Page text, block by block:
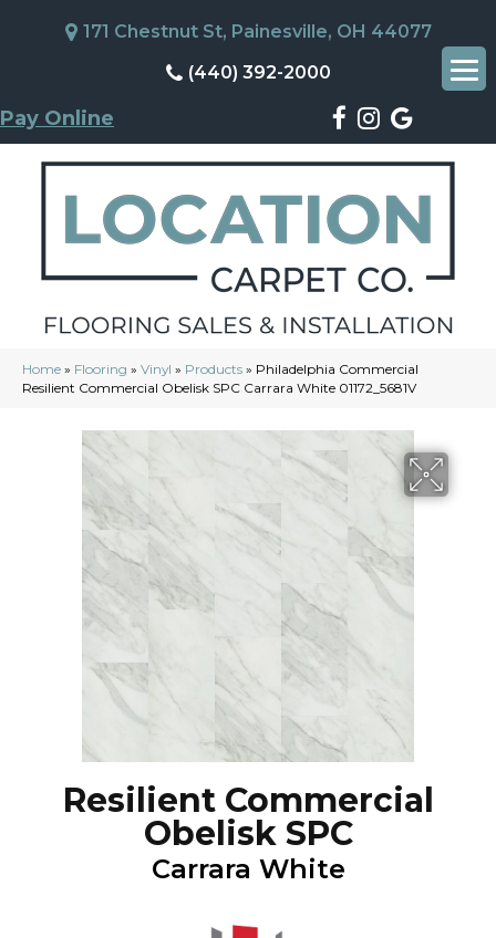
171 Chestnut St, Painesville, OH 44077
(440) 392-2000
Pay Online
Home » Flooring » Vinyl » Products » Philadelphia Commercial
Resilient Commercial Obelisk SPC Carrara White 01172_5681V
Resilient Commercial
Obelisk SPC
Carrara White